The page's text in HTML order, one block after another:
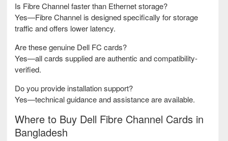
Is Fibre Channel faster than Ethernet storage?
Yes—Fibre Channel is designed specifically for storage
traffic and offers lower latency.
Are these genuine Dell FC cards?
Yes—all cards supplied are authentic and compatibility-
verified.
Do you provide installation support?
Yes—technical guidance and assistance are available.
Where to Buy Dell Fibre Channel Cards in
Bangladesh